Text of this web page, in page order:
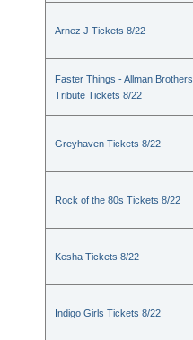
Arnez J Tickets 8/22
Faster Things - Allman Brothers
Tribute Tickets 8/22
Greyhaven Tickets 8/22
Rock of the 80s Tickets 8/22
Kesha Tickets 8/22
Indigo Girls Tickets 8/22